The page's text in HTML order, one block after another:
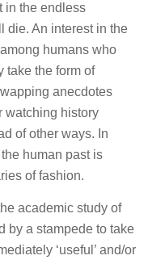
in the endless
die. An interest in the
humans who
take the form of
anecdotes
watching history
of other ways. In
human past is
of fashion.
academic study of
by a stampede to take
‘useful’ and/or